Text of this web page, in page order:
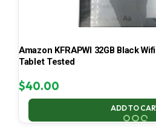
Amazon KFRAPWI 32GB Black
Tablet Tested
$40.00
ADD TO